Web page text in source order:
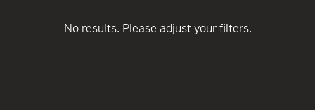
No results. Please adjust your filters.